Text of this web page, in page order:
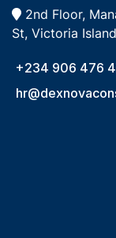
2nd Floor,
St, Victoria
+234 906 476